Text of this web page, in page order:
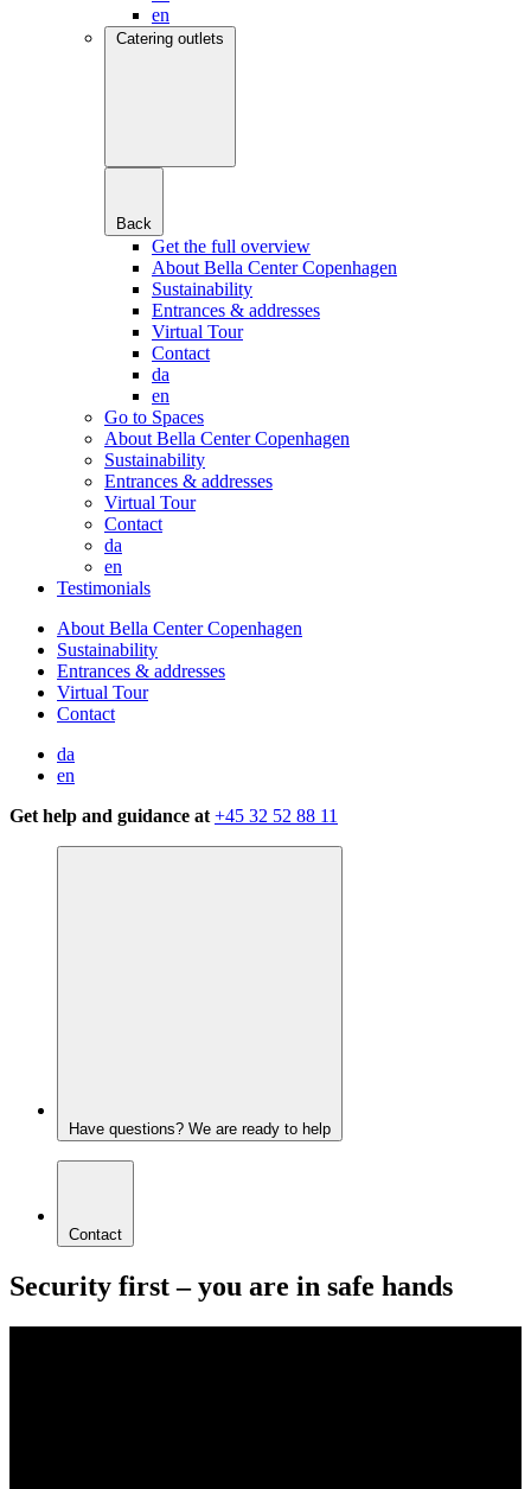
en
Catering outlets
Back
Get the full overview
About Bella Center Copenhagen
Sustainability
Entrances & addresses
Virtual Tour
Contact
da
en
Go to Spaces
About Bella Center Copenhagen
Sustainability
Entrances & addresses
Virtual Tour
Contact
da
en
Testimonials
About Bella Center Copenhagen
Sustainability
Entrances & addresses
Virtual Tour
Contact
da
en
Get help and guidance at +45 32 52 88 11
Have questions? We are ready to help
Contact
Security first – you are in safe hands